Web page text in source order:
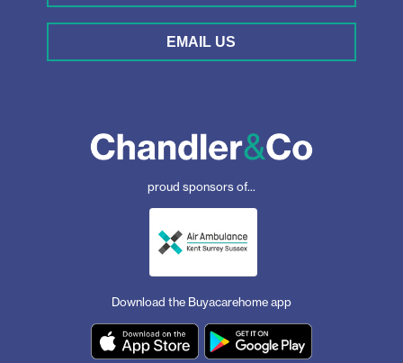
EMAIL US
proud sponsors of...
Download the Buyacarehome app